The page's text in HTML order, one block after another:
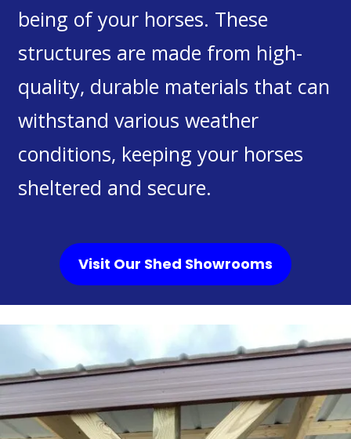
being of your horses. These
structures are made from high-
quality, durable materials that can
withstand various weather
conditions, keeping your horses
sheltered and secure.
Visit Our Shed Showrooms